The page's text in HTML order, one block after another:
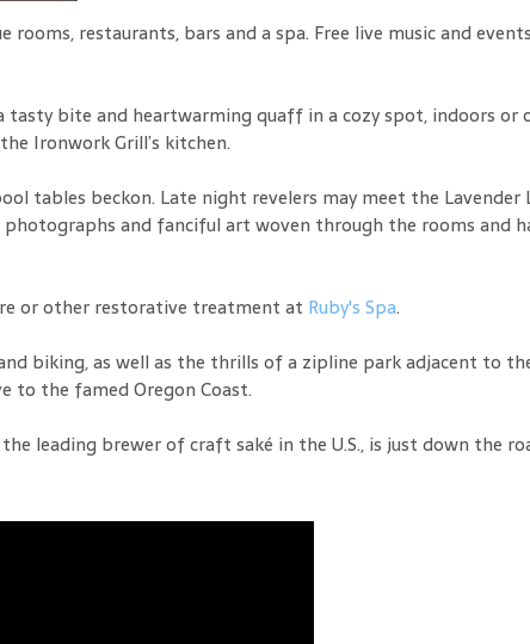
restaurants, bars and a spa. Free live music and
bite and heartwarming quaff in a cozy spot, indoors or
Ironwork Grill’s kitchen.
tables beckon. Late night revelers may meet the Lavender
and fanciful art woven through the rooms and
or other restorative treatment at Ruby's Spa.
biking, as well as the thrills of a zipline park adjacent to
to the famed Oregon Coast.
leading brewer of craft saké in the U.S., is just down the